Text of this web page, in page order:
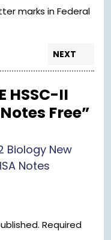
marks in Federal
NEXT
HSSC-II
Free”
Biology New
Notes
Required